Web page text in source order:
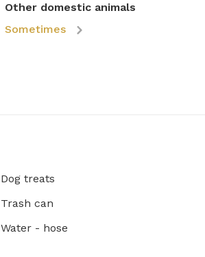
Other domestic animals
Sometimes
Dog treats
Trash can
Water - hose